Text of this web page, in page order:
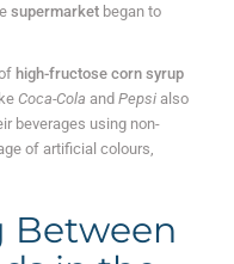
supermarket began to
high-fructose corn syrup
Coca-Cola and Pepsi also
beverages using non-
of artificial colours,
Between